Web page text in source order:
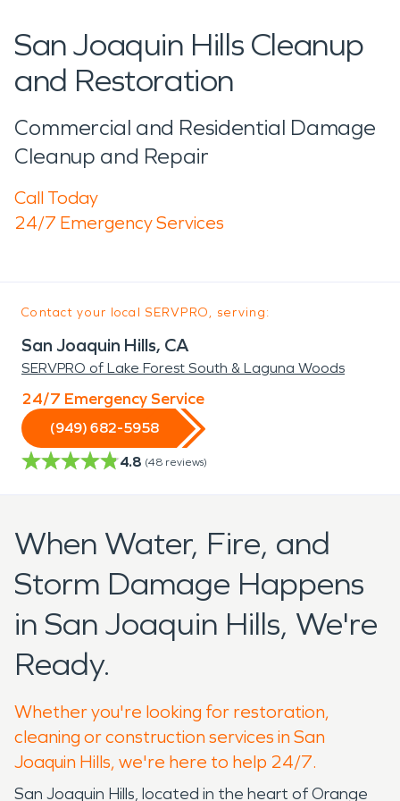
San Joaquin Hills Cleanup
and Restoration
Commercial and Residential Damage
Cleanup and Repair
Call Today
24/7 Emergency Services
Contact your local SERVPRO, serving:
San Joaquin Hills, CA
SERVPRO of Lake Forest South & Laguna Woods
24/7 Emergency Service
(949) 682-5958
4.8 (48 reviews)
When Water, Fire, and
Storm Damage Happens
in San Joaquin Hills, We're
Ready.
Whether you're looking for restoration,
cleaning or construction services in San
Joaquin Hills, we're here to help 24/7.
San Joaquin Hills, located in the heart of Orange